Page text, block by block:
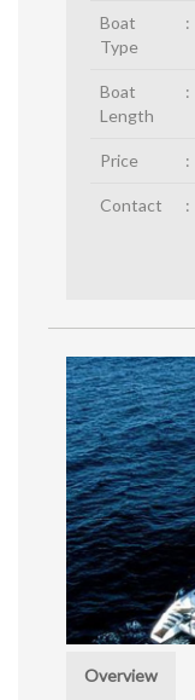
Boat
Type
:
Boat
Length
:
Price :
Contact :
Overview